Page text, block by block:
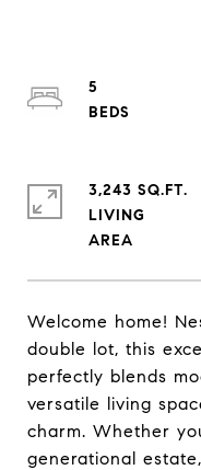
Welcome home!
double lot, this
perfectly blends
versatile living
charm. Whether
generational
5
3,243 SQ.FT.
LIVING